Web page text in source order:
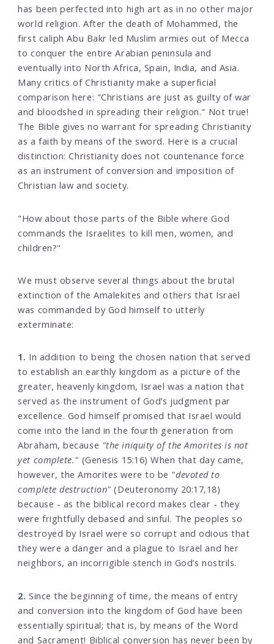
has been perfected into high art as in no other major
world religion. After the death of Mohammed, the
first caliph Abu Bakr led Muslim armies out of Mecca
to conquer the entire Arabian peninsula and
eventually into North Africa, Spain, India, and Asia.
Many critics of Christianity make a superficial
comparison here: "Christians are just as guilty of war
and bloodshed in spreading their religion." Not true!
The Bible gives no warrant for spreading Christianity
as a faith by means of the sword. Here is a crucial
distinction: Christianity does not countenance force
as an instrument of conversion and imposition of
Christian law and society.
"How about those parts of the Bible where God
commands the Israelites to kill men, women, and
children?"
We must observe several things about the brutal
extinction of the Amalekites and others that Israel
was commanded by God himself to utterly
exterminate:
1. In addition to being the chosen nation that served
to establish an earthly kingdom as a picture of the
greater, heavenly kingdom, Israel was a nation that
served as the instrument of God’s judgment par
excellence. God himself promised that Israel would
come into the land in the fourth generation from
Abraham, because "the iniquity of the Amorites is not
yet complete." (Genesis 15:16) When that day came,
however, the Amorites were to be "devoted to
complete destruction" (Deuteronomy 20:17,18)
because - as the biblical record makes clear - they
were frightfully debased and sinful. The peoples so
destroyed by Israel were so corrupt and odious that
they were a danger and a plague to Israel and her
neighbors, an incorrigible stench in God’s nostrils.
2. Since the beginning of time, the means of entry
and conversion into the kingdom of God have been
essentially spiritual; that is, by means of the Word
and Sacrament! Biblical conversion has never been by